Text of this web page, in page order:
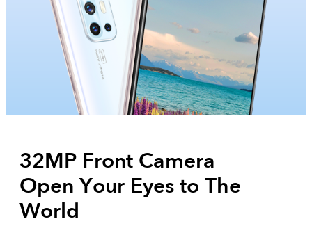
32MP Front Camera
Open Your Eyes to The
World